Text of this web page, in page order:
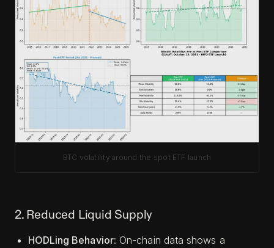
BTC volatility around the spot ETF launch
2. Reduced Liquid Supply
HODLing Behavior: On-chain data shows a